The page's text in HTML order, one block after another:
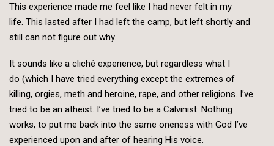
This experience made me feel like I had never felt in my
life. This lasted after I had left the camp, but left shortly and
still can not figure out why.
It sounds like a cliché experience, but regardless what I
do (which I have tried everything except the extremes of
killing, orgies, meth and heroine, rape, and other religions. I’ve
tried to be an atheist. I’ve tried to be a Calvinist. Nothing
works, to put me back into the same oneness with God I’ve
experienced upon and after of hearing His voice.